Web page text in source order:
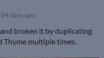
days ago
broken it by duplicating
Thyme multiple times.